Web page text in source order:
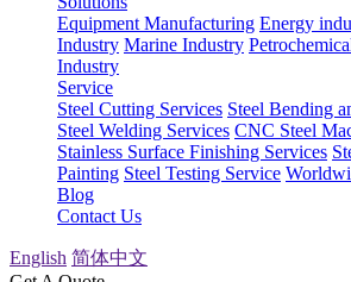
Equipment Manufacturing Energy
Industry Marine Industry
Industry
Service
Steel Cutting Services Steel Bending
Steel Welding Services CNC Steel
Stainless Surface Finishing Services
Painting Steel Testing Service
Blog
Contact Us
English 简体中文